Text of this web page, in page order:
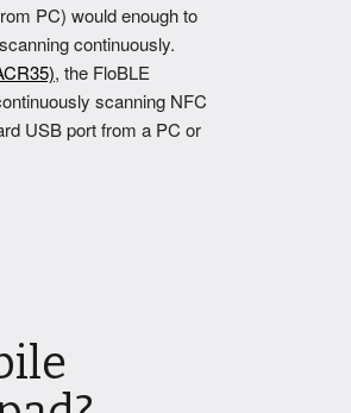
PC) would enough to
continuously.
, the FloBLE
scanning NFC
USB port from a PC or